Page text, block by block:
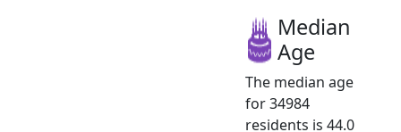
Median
Age
The median age
for 34984
residents is 44.0